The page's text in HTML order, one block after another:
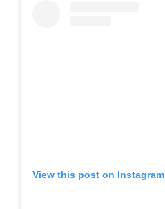
View this post on Instagram